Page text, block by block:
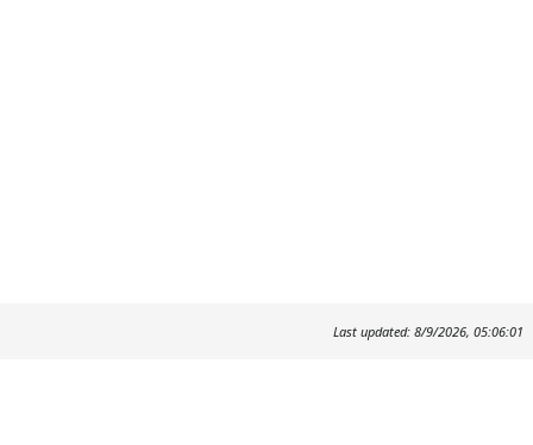
Last updated: 8/9/2026, 05:06:01